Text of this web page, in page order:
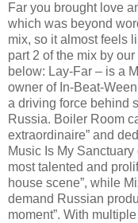
Far you brought love
which was beyond
mix, so it almost feels
part 2 of the mix by
below: Lay-Far – is a
owner of In-Beat-
a driving force behind
Russia. Boiler Room
extraordinaire” and
Music Is My
most talented and
house scene”, while
demand Russian
moment”. With